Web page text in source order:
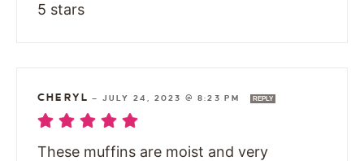
5 stars
CHERYL — JULY 24, 2023 @ 8:23 PM REPLY
These muffins are moist and very